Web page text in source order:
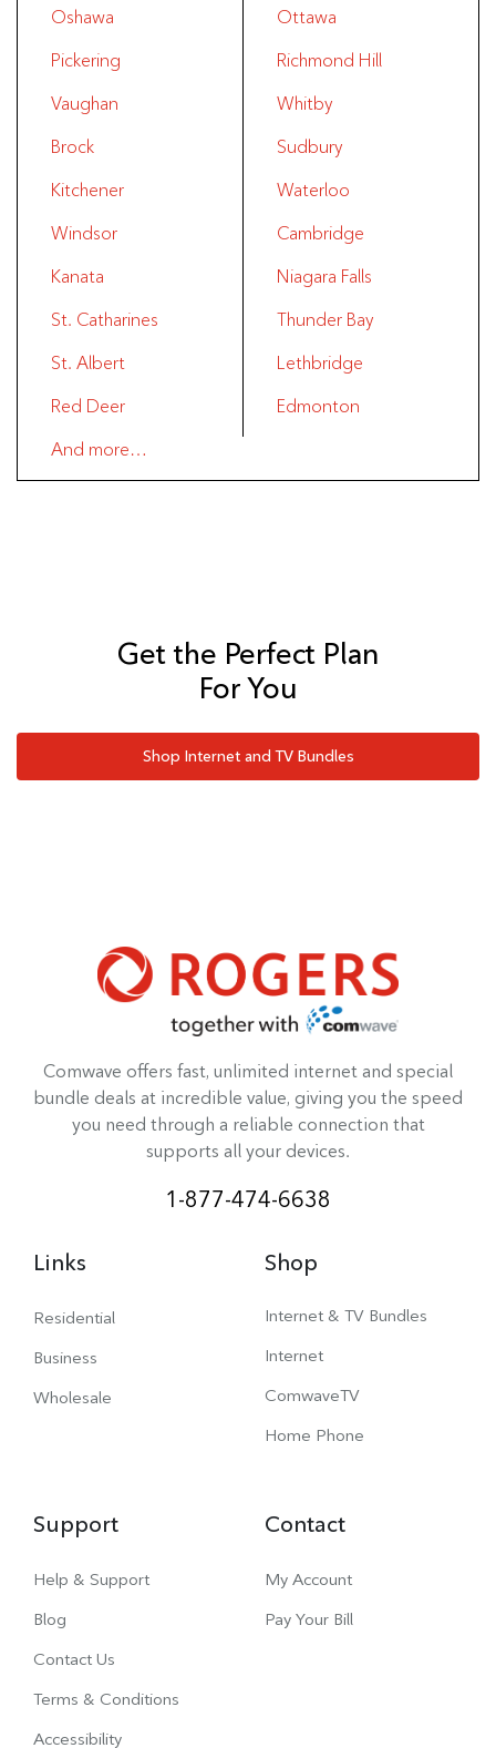
Oshawa
Ottawa
Pickering
Richmond Hill
Vaughan
Whitby
Brock
Sudbury
Kitchener
Waterloo
Windsor
Cambridge
Kanata
Niagara Falls
St. Catharines
Thunder Bay
St. Albert
Lethbridge
Red Deer
Edmonton
And more…
Get the Perfect Plan
For You
Shop Internet and TV Bundles
Comwave offers fast, unlimited internet and special
bundle deals at incredible value, giving you the speed
you need through a reliable connection that
supports all your devices.
1-877-474-6638
Links
Residential
Business
Wholesale
Shop
Internet & TV Bundles
Internet
ComwaveTV
Home Phone
Support
Help & Support
Blog
Contact Us
Terms & Conditions
Accessibility
Contact
My Account
Pay Your Bill